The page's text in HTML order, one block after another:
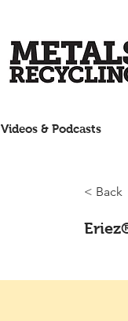
Videos & Podcasts
< Back